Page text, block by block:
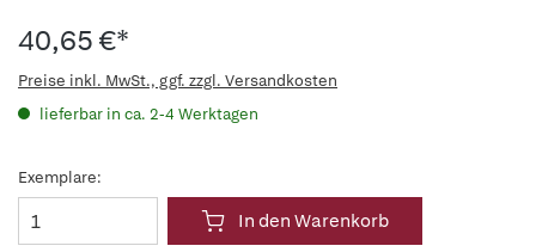
40,65 €*
Preise inkl. MwSt., ggf. zzgl. Versandkosten
lieferbar in ca. 2-4 Werktagen
Exemplare:
In den Warenkorb